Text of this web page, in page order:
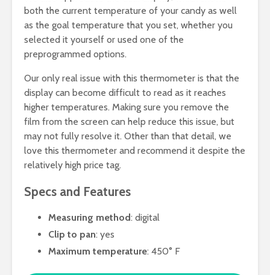
both the current temperature of your candy as well
as the goal temperature that you set, whether you
selected it yourself or used one of the
preprogrammed options.
Our only real issue with this thermometer is that the
display can become difficult to read as it reaches
higher temperatures. Making sure you remove the
film from the screen can help reduce this issue, but
may not fully resolve it. Other than that detail, we
love this thermometer and recommend it despite the
relatively high price tag.
Specs and Features
Measuring method: digital
Clip to pan: yes
Maximum temperature: 450° F